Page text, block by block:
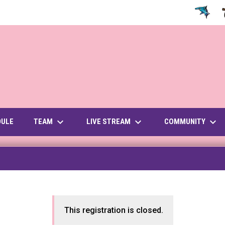
OPENS
TEAM keyboard_arrow_down LIVE STREAM keyboard_arrow_down OPENS IN NEW WINDOW
COMMUNITY keyboard_arrow_down
This registration is closed.